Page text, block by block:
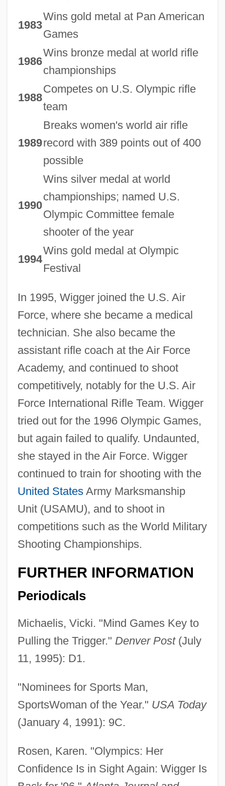
1983
Wins gold metal at Pan American
Games
1986
Wins bronze medal at world rifle
championships
1988
Competes on U.S. Olympic rifle
team
1989
Breaks women's world air rifle
record with 389 points out of 400
possible
1990
Wins silver medal at world
championships; named U.S.
Olympic Committee female
shooter of the year
1994
Wins gold medal at Olympic
Festival
In 1995, Wigger joined the U.S. Air
Force, where she became a medical
technician. She also became the
assistant rifle coach at the Air Force
Academy, and continued to shoot
competitively, notably for the U.S. Air
Force International Rifle Team. Wigger
tried out for the 1996 Olympic Games,
but again failed to qualify. Undaunted,
she stayed in the Air Force. Wigger
continued to train for shooting with the
United StatesArmy Marksmanship
Unit (USAMU), and to shoot in
competitions such as the World Military
Shooting Championships.
FURTHER INFORMATION
Periodicals
Michaelis, Vicki. "Mind Games Key to
Pulling the Trigger." Denver Post(July
11, 1995): D1.
"Nominees for Sports Man,
SportsWoman of the Year." USA Today
(January 4, 1991): 9C.
Rosen, Karen. "Olympics: Her
Confidence Is in Sight Again: Wigger Is